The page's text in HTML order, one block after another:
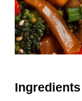
Ingredients